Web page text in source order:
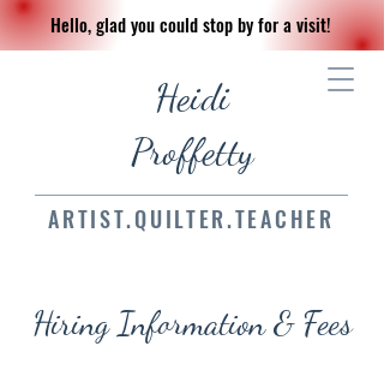
Heidi
Proffetty
ARTIST.QUILTER.TEACHER
Hello, glad you could stop by for a visit!
Hiring Information & Fees